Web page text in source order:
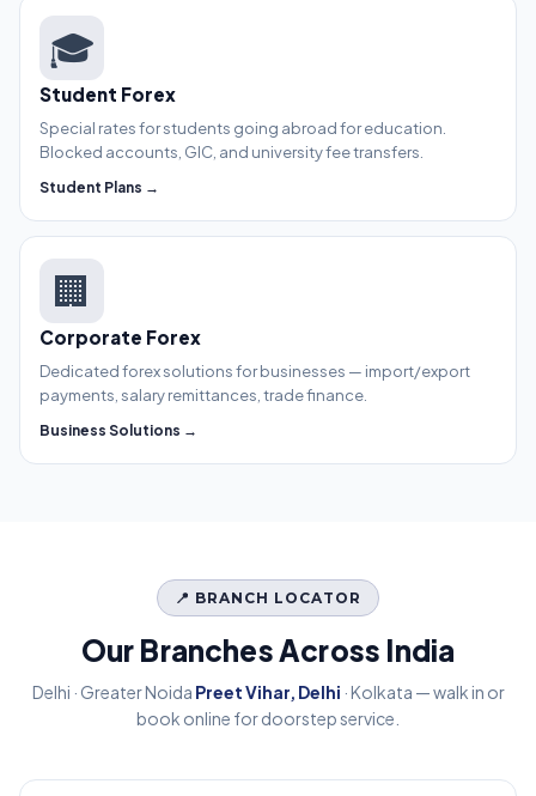
🎓
Student Forex
Special rates for students going abroad for education.
Blocked accounts, GIC, and university fee transfers.
Student Plans →
🏢
Corporate Forex
Dedicated forex solutions for businesses — import/export
payments, salary remittances, trade finance.
Business Solutions →
📍 BRANCH LOCATOR
Our Branches Across India
Delhi · Greater Noida Preet Vihar, Delhi · Kolkata — walk in or
book online for doorstep service.